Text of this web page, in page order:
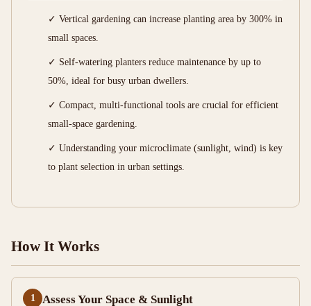
✓ Vertical gardening can increase planting area by 300% in
small spaces.
✓ Self-watering planters reduce maintenance by up to
50%, ideal for busy urban dwellers.
✓ Compact, multi-functional tools are crucial for efficient
small-space gardening.
✓ Understanding your microclimate (sunlight, wind) is key
to plant selection in urban settings.
How It Works
1 Assess Your Space & Sunlight